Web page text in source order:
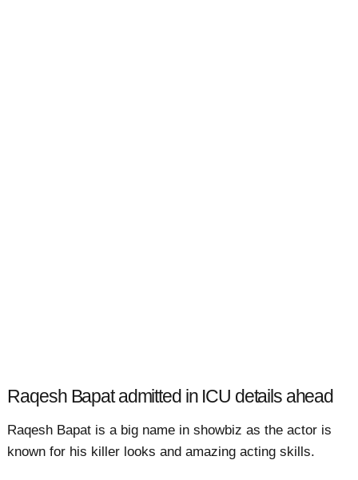
Raqesh Bapat admitted in ICU details ahead
Raqesh Bapat is a big name in showbiz as the actor is
known for his killer looks and amazing acting skills.